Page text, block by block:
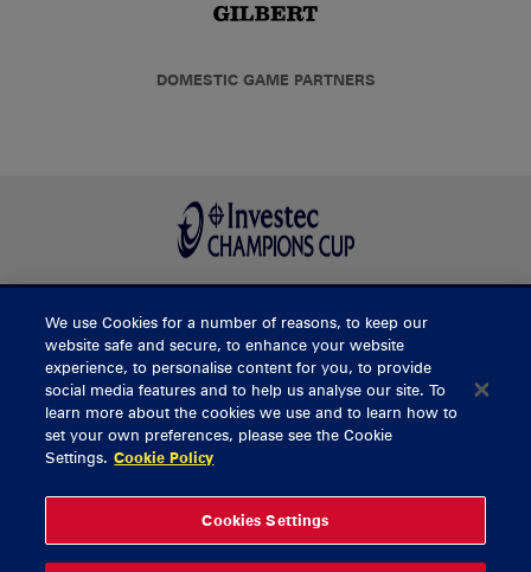
DOMESTIC GAME PARTNERS
BUY TICKETS
CONTACT US
General Enquiries
Thomond Park
061 421 100
We use Cookies for a number of reasons, to keep our
website safe and secure, to enhance your website
experience, to personalise content for you, to provide
social media features and to help us analyse our site. To
learn more about the cookies we use and to learn how to
set your own preferences, please see the Cookie
Settings. Cookie Policy
Cookies Settings